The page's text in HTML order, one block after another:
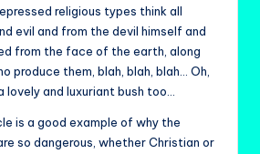
religious types think all
evil and from the devil himself and
from the face of the earth, along
produce them, blah, blah, blah… Oh,
lovely and luxuriant bush too…
is a good example of why the
so dangerous, whether Christian or